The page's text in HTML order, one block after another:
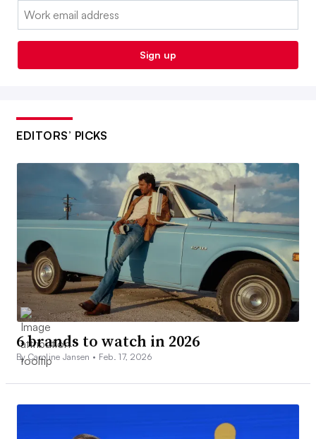
Email:
Sign up
EDITORS’ PICKS
6 brands to watch in 2026
By Caroline Jansen • Feb. 17, 2026